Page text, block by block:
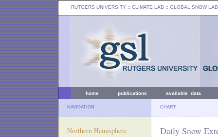
RUTGERS UNIVERSITY :: CLIMATE LAB :: GLOBAL SNOW LAB
home publications available data
NAVIGATION CHART
Northern Hemisphere Daily Snow